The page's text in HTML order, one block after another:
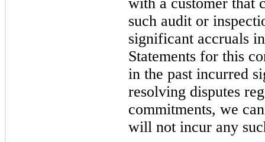
such audit or
significant accruals
Statements for this
in the past incurred
resolving disputes
commitments, we
will not incur any